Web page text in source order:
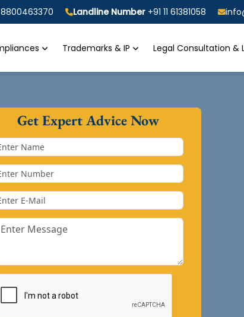
8800463370 Landline Number +91 11 61381058
Trademarks & IP Legal Consultation &
Get Expert Advice Now